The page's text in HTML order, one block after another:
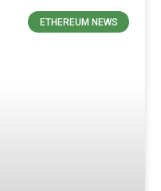
ETHEREUM NEWS